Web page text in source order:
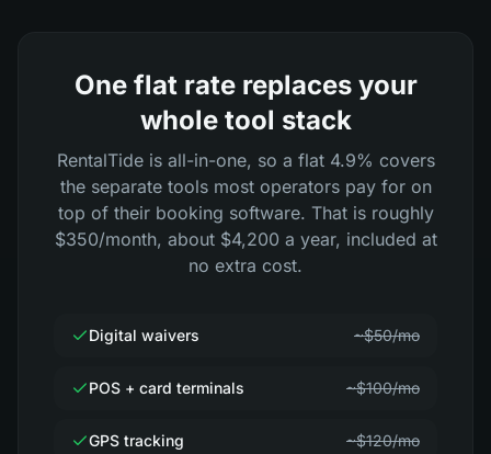
One flat rate replaces your
whole tool stack
RentalTide is all-in-one, so a flat 4.9% covers
the separate tools most operators pay for on
top of their booking software. That is roughly
$350/month, about $4,200 a year, included at
no extra cost.
Digital waivers ~$50/mo
POS + card terminals ~$100/mo
GPS tracking ~$120/mo